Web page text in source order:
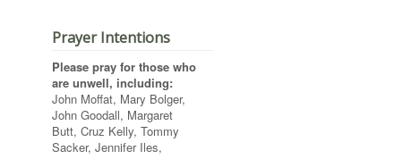
Prayer Intentions
Please pray for those who
are unwell, including:
John Moffat, Mary Bolger,
John Goodall, Margaret
Butt, Cruz Kelly, Tommy
Sacker, Jennifer Iles,